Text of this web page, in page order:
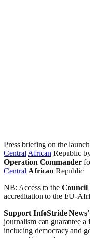
Press briefing on the
Central African Republic
Operation Commander
Central African Republic
NB: Access to the Council
accreditation to the EU-
Support InfoStride
journalism can guarantee a
including democracy and